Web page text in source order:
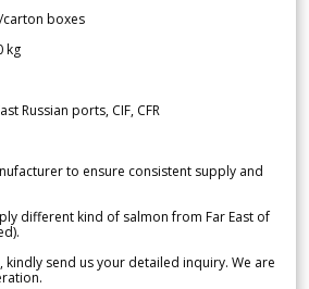
carton boxes
kg
Russian ports, CIF, CFR
to ensure consistent supply and
different kind of salmon from Far East of
kindly send us your detailed inquiry. We are